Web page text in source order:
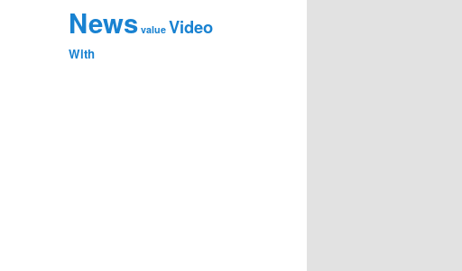
News value Video
With